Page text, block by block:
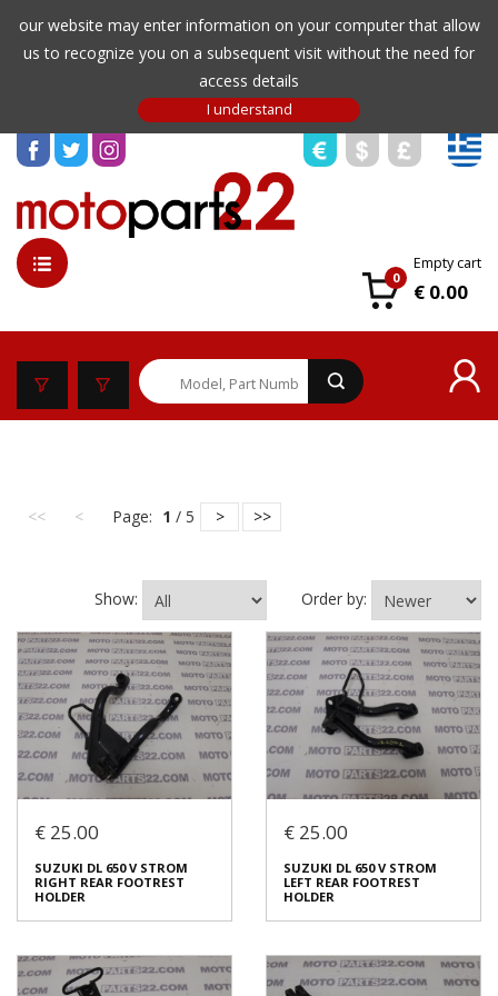
our website may enter information on your computer that allow
us to recognize you on a subsequent visit without the need for
access details
0
Empty cart
€ 0.00
<< < Page: 1 / 5 > >>
Show: Order by:
€ 25.00
SUZUKI DL 650 V STROM
RIGHT REAR FOOTREST
HOLDER
€ 25.00
SUZUKI DL 650 V STROM
LEFT REAR FOOTREST
HOLDER